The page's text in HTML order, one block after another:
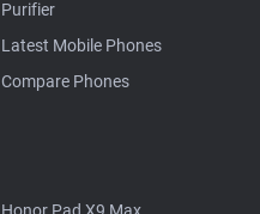
Purifier
Latest Mobile Phones
Compare Phones
Honor Pad X9 Max